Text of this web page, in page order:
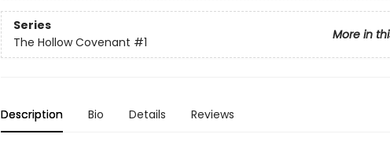
Series
More in
The Hollow Covenant #1
Description Bio Details Reviews